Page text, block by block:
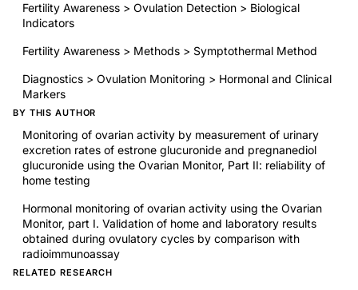
Fertility Awareness > Ovulation Detection > Biological
Indicators
Fertility Awareness > Methods > Symptothermal Method
Diagnostics > Ovulation Monitoring > Hormonal and Clinical
Markers
BY THIS AUTHOR
Monitoring of ovarian activity by measurement of urinary
excretion rates of estrone glucuronide and pregnanediol
glucuronide using the Ovarian Monitor, Part II: reliability of
home testing
Hormonal monitoring of ovarian activity using the Ovarian
Monitor, part I. Validation of home and laboratory results
obtained during ovulatory cycles by comparison with
radioimmunoassay
RELATED RESEARCH